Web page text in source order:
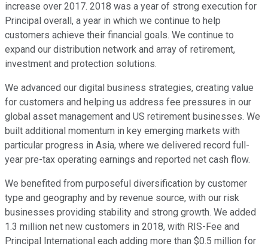
increase over 2017. 2018 was a year of strong execution for
Principal overall, a year in which we continue to help
customers achieve their financial goals. We continue to
expand our distribution network and array of retirement,
investment and protection solutions.
We advanced our digital business strategies, creating value
for customers and helping us address fee pressures in our
global asset management and US retirement businesses. We
built additional momentum in key emerging markets with
particular progress in Asia, where we delivered record full-
year pre-tax operating earnings and reported net cash flow.
We benefited from purposeful diversification by customer
type and geography and by revenue source, with our risk
businesses providing stability and strong growth. We added
1.3 million net new customers in 2018, with RIS-Fee and
Principal International each adding more than $0.5 million for